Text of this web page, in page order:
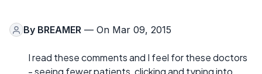
By BREAMER — On Mar 09, 2015
I read these comments and I feel for these doctors
- seeing fewer patients, clicking and typing into